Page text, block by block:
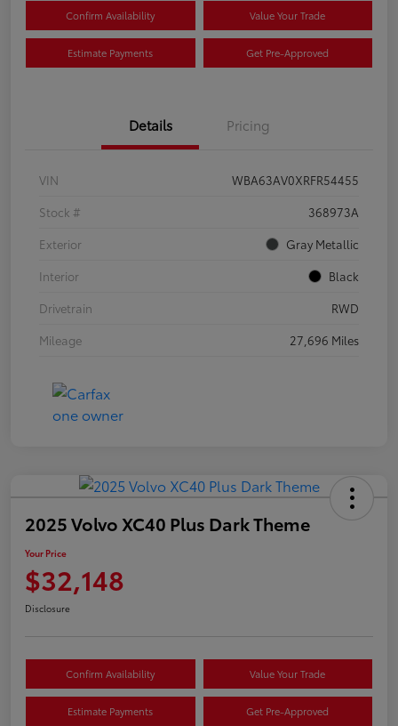
Confirm Availability Value Your Trade
Estimate Payments Get Pre-Approved
Details Pricing
VIN
WBA63AV0XRFR54455
Stock #
368973A
Exterior
Gray Metallic
Interior
Black
Drivetrain
RWD
Mileage
27,696 Miles
2025 Volvo XC40 Plus Dark Theme
Your Price
$32,148
Disclosure
Confirm Availability Value Your Trade
Estimate Payments Get Pre-Approved